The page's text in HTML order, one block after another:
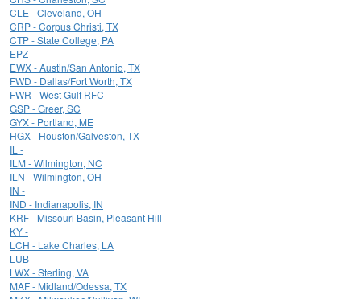
CLE - Cleveland, OH
CRP - Corpus Christi, TX
CTP - State College, PA
EPZ -
EWX - Austin/San Antonio, TX
FWD - Dallas/Fort Worth, TX
FWR - West Gulf RFC
GSP - Greer, SC
GYX - Portland, ME
HGX - Houston/Galveston, TX
IL -
ILM - Wilmington, NC
ILN - Wilmington, OH
IN -
IND - Indianapolis, IN
KRF - Missouri Basin, Pleasant Hill
KY -
LCH - Lake Charles, LA
LUB -
LWX - Sterling, VA
MAF - Midland/Odessa, TX